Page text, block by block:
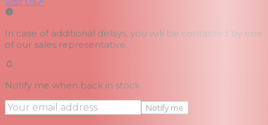
In case of additional delays, you will be contacted by one
of our sales representative.
Notify me when back in stock
Notify me